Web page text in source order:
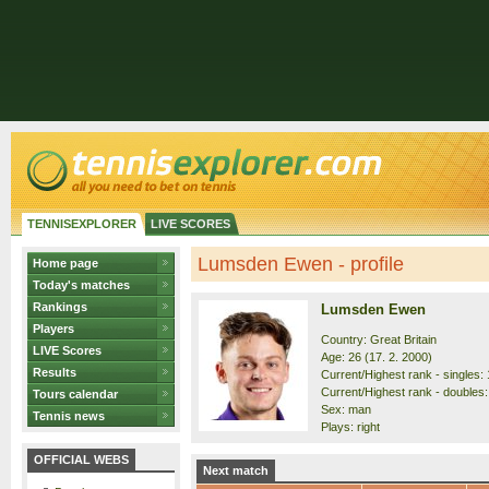
TENNISEXPLORER LIVE SCORES
Home page
Today's matches
Rankings
Players
LIVE Scores
Results
Tours calendar
Tennis news
OFFICIAL WEBS
Lumsden Ewen - profile
Lumsden Ewen
Country: Great Britain
Age: 26 (17. 2. 2000)
Current/Highest rank - singles:
Current/Highest rank -
Sex: man
Plays: right
Next match